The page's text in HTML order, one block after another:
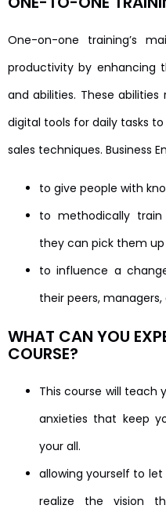
One-on-one training’s
productivity by enhancing
and abilities. These
digital tools for daily tasks
sales techniques. Business
to give people with
to methodically
they can pick them up
to influence a
their peers,
WHAT CAN YOU
COURSE?
This course will teach
anxieties that keep
your all.
allowing yourself to
realize the vision